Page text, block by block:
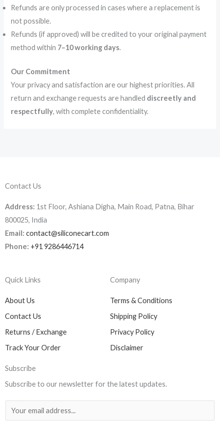
Refunds are only processed in cases where a replacement is
not possible.
Refunds (if approved) will be credited to your original payment
method within 7–10 working days.
Our Commitment
Your privacy and satisfaction are our highest priorities. All
return and exchange requests are handled discreetly and
respectfully, with complete confidentiality.
Contact Us
Address: 1st Floor, Ashiana Digha, Main Road, Patna, Bihar
800025, India
Email: contact@siliconecart.com
Phone: +91 9286446714
Quick Links
About Us
Contact Us
Returns / Exchange
Track Your Order
Company
Terms & Conditions
Shipping Policy
Privacy Policy
Disclaimer
Subscribe
Subscribe to our newsletter for the latest updates.
m